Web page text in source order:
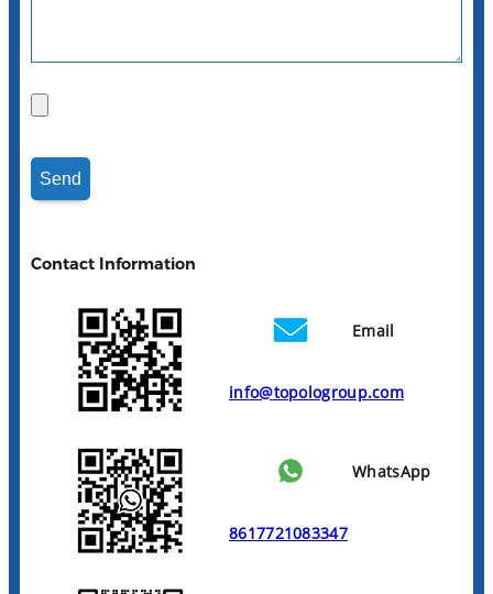
Contact Information
Email
info@topologroup.com
WhatsApp
8617721083347